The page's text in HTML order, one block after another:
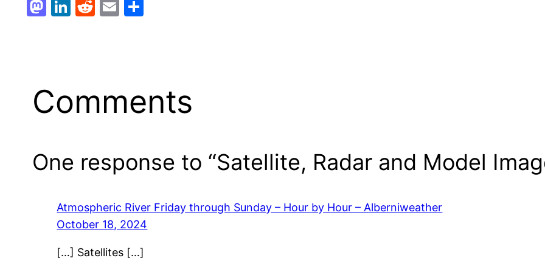
Mastodon
LinkedIn
RedditEmail
Comments
One response to “Satellite, Radar and Model
Atmospheric River Friday through Sunday – Hour by Hour – Alberniweather
October 18, 2024
[…] Satellites […]